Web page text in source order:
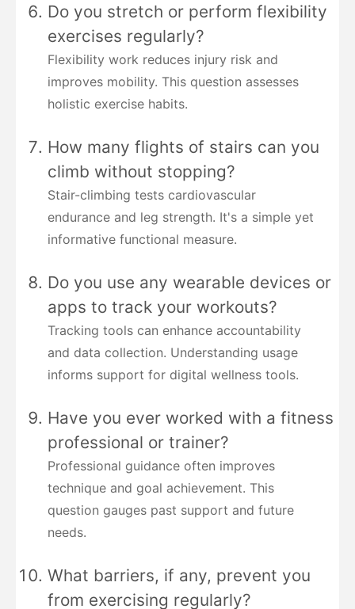
Do you stretch or perform flexibility
exercises regularly?
Flexibility work reduces injury risk and
improves mobility. This question assesses
holistic exercise habits.
How many flights of stairs can you
climb without stopping?
Stair-climbing tests cardiovascular
endurance and leg strength. It's a simple yet
informative functional measure.
Do you use any wearable devices or
apps to track your workouts?
Tracking tools can enhance accountability
and data collection. Understanding usage
informs support for digital wellness tools.
Have you ever worked with a fitness
professional or trainer?
Professional guidance often improves
technique and goal achievement. This
question gauges past support and future
needs.
What barriers, if any, prevent you
from exercising regularly?